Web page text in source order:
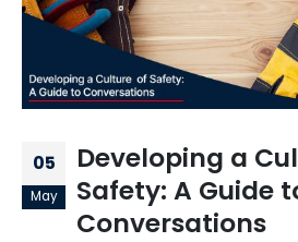
05
May
Developing a
Safety: A Guide
Conversations